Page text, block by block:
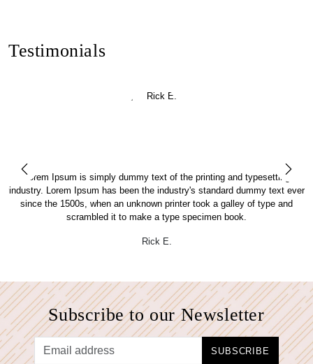
Testimonials
Lorem Ipsum is simply dummy text of the printing and typesetting
industry. Lorem Ipsum has been the industry's standard dummy text ever
since the 1500s, when an unknown printer took a galley of type and
scrambled it to make a type specimen book.
Rick E.
Subscribe to our Newsletter
SUBSCRIBE